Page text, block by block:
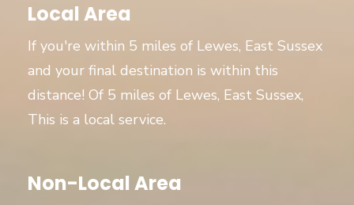
Local Area
If you're within 5 miles of Lewes, East Sussex
and your final destination is within this
distance! Of 5 miles of Lewes, East Sussex,
This is a local service.
Non-Local Area